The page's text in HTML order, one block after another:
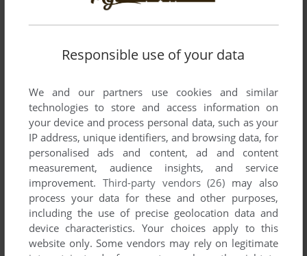
SEND COMMENT
Download Voodoozauber
We may have multiple downloads for few games when
different versions are available. Also, we try to upload
manuals and extra documentation when possible. If you
have additional files to contribute or have the game in
another language, please contact us!
Responsible use of your data
We and our partners use cookies and similar
technologies to store and access information on
your device and process personal data, such as your
IP address, unique identifiers, and browsing data, for
personalised ads and content, ad and content
measurement, audience insights, and service
improvement. Third-party vendors (26) may also
process your data for these and other purposes,
including the use of precise geolocation data and
device characteristics. Your choices apply to this
website only. Some vendors may rely on legitimate